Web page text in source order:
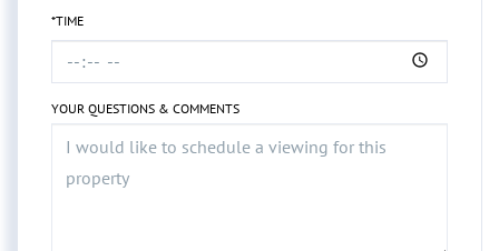
*TIME
YOUR QUESTIONS & COMMENTS